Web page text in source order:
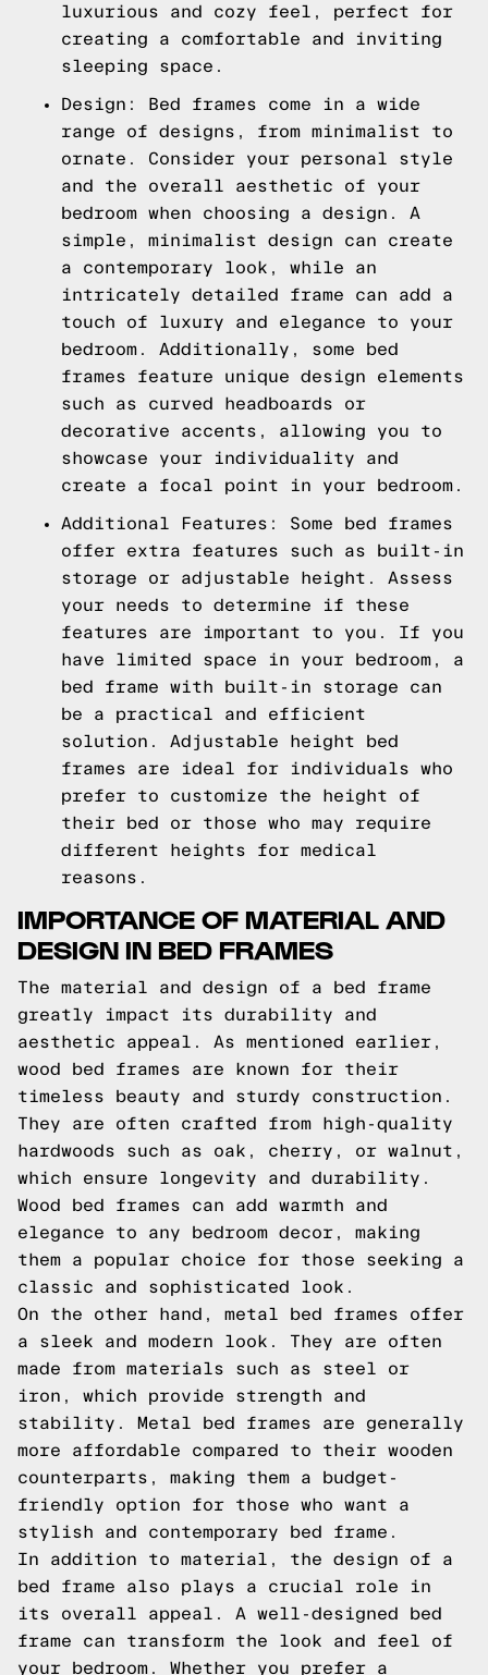
luxurious and cozy feel, perfect for
creating a comfortable and inviting
sleeping space.
Design: Bed frames come in a wide
range of designs, from minimalist to
ornate. Consider your personal style
and the overall aesthetic of your
bedroom when choosing a design. A
simple, minimalist design can create
a contemporary look, while an
intricately detailed frame can add a
touch of luxury and elegance to your
bedroom. Additionally, some bed
frames feature unique design elements
such as curved headboards or
decorative accents, allowing you to
showcase your individuality and
create a focal point in your bedroom.
Additional Features: Some bed frames
offer extra features such as built-in
storage or adjustable height. Assess
your needs to determine if these
features are important to you. If you
have limited space in your bedroom, a
bed frame with built-in storage can
be a practical and efficient
solution. Adjustable height bed
frames are ideal for individuals who
prefer to customize the height of
their bed or those who may require
different heights for medical
reasons.
IMPORTANCE OF MATERIAL AND
DESIGN IN BED FRAMES
The material and design of a bed frame
greatly impact its durability and
aesthetic appeal. As mentioned earlier,
wood bed frames are known for their
timeless beauty and sturdy construction.
They are often crafted from high-quality
hardwoods such as oak, cherry, or walnut,
which ensure longevity and durability.
Wood bed frames can add warmth and
elegance to any bedroom decor, making
them a popular choice for those seeking a
classic and sophisticated look.
On the other hand, metal bed frames offer
a sleek and modern look. They are often
made from materials such as steel or
iron, which provide strength and
stability. Metal bed frames are generally
more affordable compared to their wooden
counterparts, making them a budget-
friendly option for those who want a
stylish and contemporary bed frame.
In addition to material, the design of a
bed frame also plays a crucial role in
its overall appeal. A well-designed bed
frame can transform the look and feel of
your bedroom. Whether you prefer a